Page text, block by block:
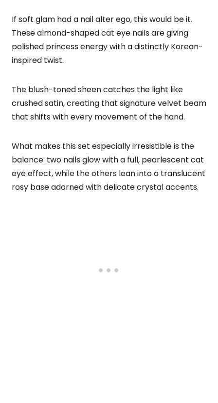
If soft glam had a nail alter ego, this would be it.
These almond-shaped cat eye nails are giving
polished princess energy with a distinctly Korean-
inspired twist.
The blush-toned sheen catches the light like
crushed satin, creating that signature velvet beam
that shifts with every movement of the hand.
What makes this set especially irresistible is the
balance: two nails glow with a full, pearlescent cat
eye effect, while the others lean into a translucent
rosy base adorned with delicate crystal accents.